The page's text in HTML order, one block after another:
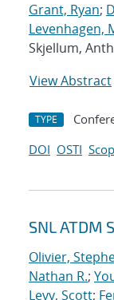
Grant, Ryan;
Levenhagen,
Skjellum,
View Abstract
TYPE
DOI OSTI
SNL ATDM
Olivier,
Nathan R.;
Levy, Scott;